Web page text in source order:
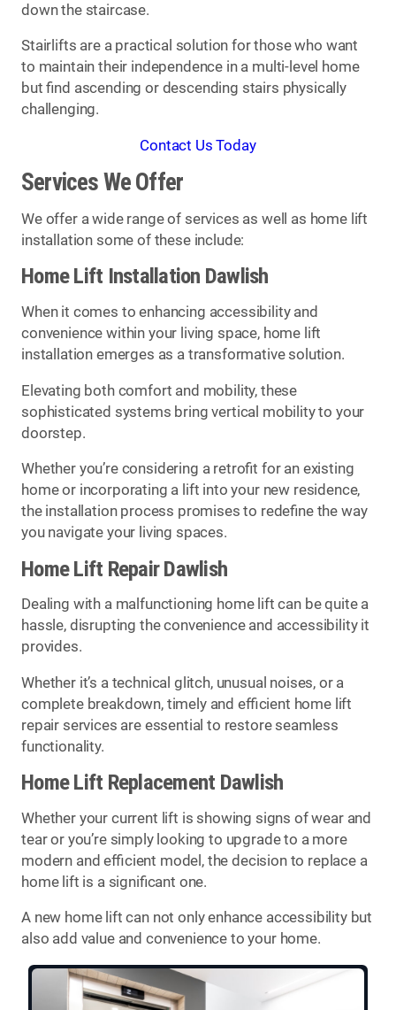
down the staircase.
Stairlifts are a practical solution for those who want
to maintain their independence in a multi-level home
but find ascending or descending stairs physically
challenging.
Contact Us Today
Services We Offer
We offer a wide range of services as well as home lift
installation some of these include:
Home Lift Installation Dawlish
When it comes to enhancing accessibility and
convenience within your living space, home lift
installation emerges as a transformative solution.
Elevating both comfort and mobility, these
sophisticated systems bring vertical mobility to your
doorstep.
Whether you’re considering a retrofit for an existing
home or incorporating a lift into your new residence,
the installation process promises to redefine the way
you navigate your living spaces.
Home Lift Repair Dawlish
Dealing with a malfunctioning home lift can be quite a
hassle, disrupting the convenience and accessibility it
provides.
Whether it’s a technical glitch, unusual noises, or a
complete breakdown, timely and efficient home lift
repair services are essential to restore seamless
functionality.
Home Lift Replacement Dawlish
Whether your current lift is showing signs of wear and
tear or you’re simply looking to upgrade to a more
modern and efficient model, the decision to replace a
home lift is a significant one.
A new home lift can not only enhance accessibility but
also add value and convenience to your home.